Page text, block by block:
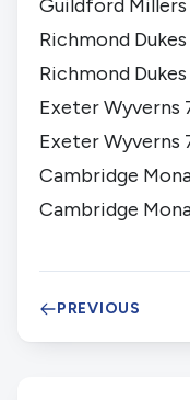
Guildford Millers
Richmond
Richmond
Exeter Wyverns
Exeter Wyverns
Cambridge
Cambridge
PREVIOUS